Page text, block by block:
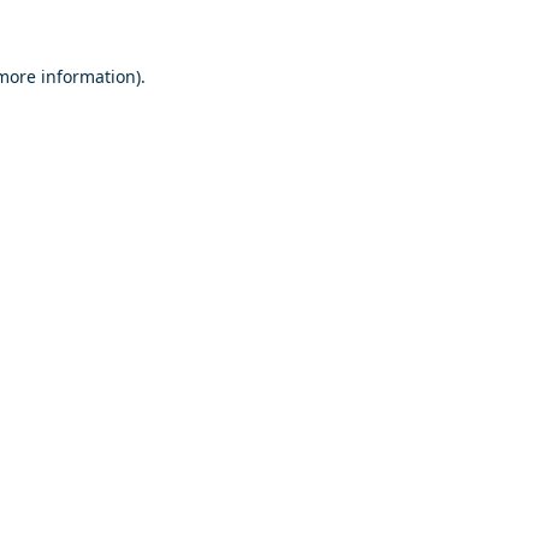
information).